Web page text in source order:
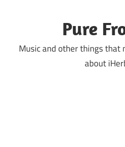
Pure
Music and other things that
about